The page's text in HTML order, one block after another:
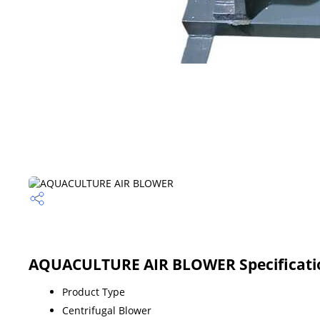
AQUACULTURE AIR BLOWER
Product Type
Centrifugal Blower